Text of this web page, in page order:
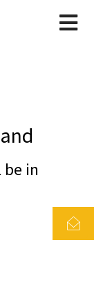
be in